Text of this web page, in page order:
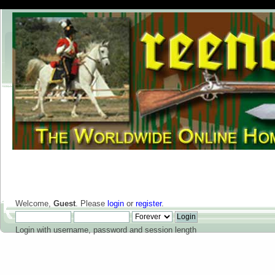
Welcome, Guest. Please login or register.
Login with username, password and session length